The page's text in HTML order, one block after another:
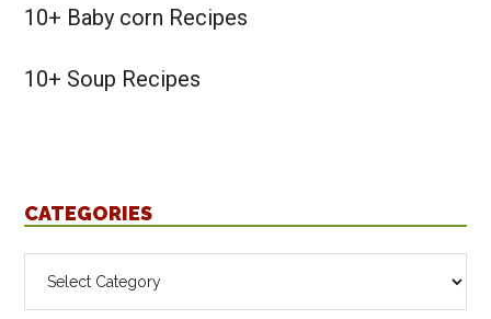
10+ Baby corn Recipes
10+ Soup Recipes
CATEGORIES
Categories